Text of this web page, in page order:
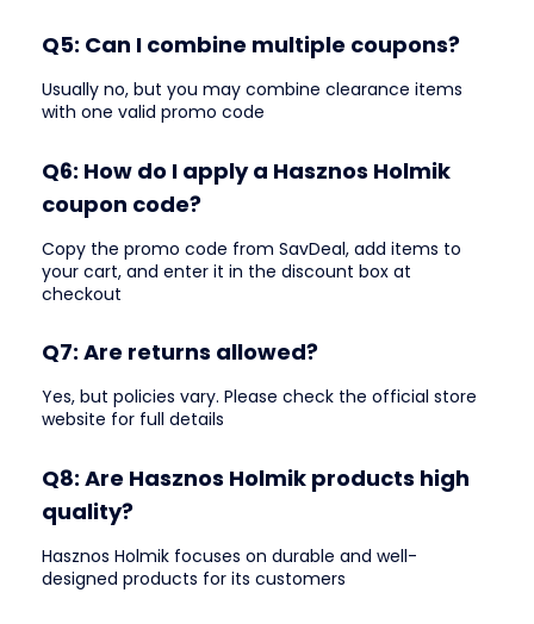
Q5: Can I combine multiple coupons?
Usually no, but you may combine clearance items
with one valid promo code
Q6: How do I apply a Hasznos Holmik
coupon code?
Copy the promo code from SavDeal, add items to
your cart, and enter it in the discount box at
checkout
Q7: Are returns allowed?
Yes, but policies vary. Please check the official store
website for full details
Q8: Are Hasznos Holmik products high
quality?
Hasznos Holmik focuses on durable and well-
designed products for its customers